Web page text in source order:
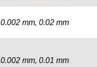
0.002 mm, 0.02 mm
0.002 mm, 0.01 mm